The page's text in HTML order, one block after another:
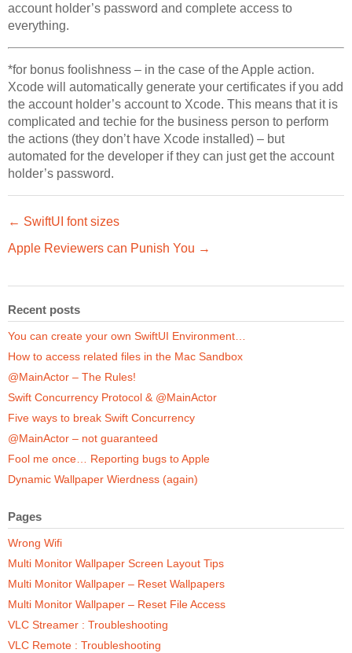
account holder’s password and complete access to
everything.
*for bonus foolishness – in the case of the Apple action.
Xcode will automatically generate your certificates if you add
the account holder’s account to Xcode. This means that it is
complicated and techie for the business person to perform
the actions (they don’t have Xcode installed) – but
automated for the developer if they can just get the account
holder’s password.
← SwiftUI font sizes
Apple Reviewers can Punish You →
Recent posts
You can create your own SwiftUI Environment…
How to access related files in the Mac Sandbox
@MainActor – The Rules!
Swift Concurrency Protocol & @MainActor
Five ways to break Swift Concurrency
@MainActor – not guaranteed
Fool me once… Reporting bugs to Apple
Dynamic Wallpaper Wierdness (again)
Pages
Wrong Wifi
Multi Monitor Wallpaper Screen Layout Tips
Multi Monitor Wallpaper – Reset Wallpapers
Multi Monitor Wallpaper – Reset File Access
VLC Streamer : Troubleshooting
VLC Remote : Troubleshooting